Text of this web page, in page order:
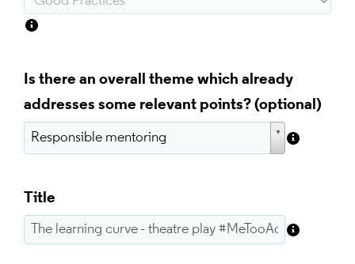
Is there an overall theme which already
addresses some relevant points?
Title